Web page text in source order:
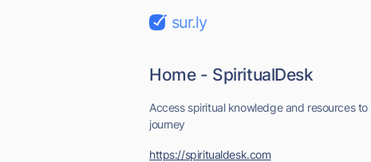
sur.ly
Home - SpiritualDesk
Access spiritual knowledge and resources
journey
https://spiritualdesk.com